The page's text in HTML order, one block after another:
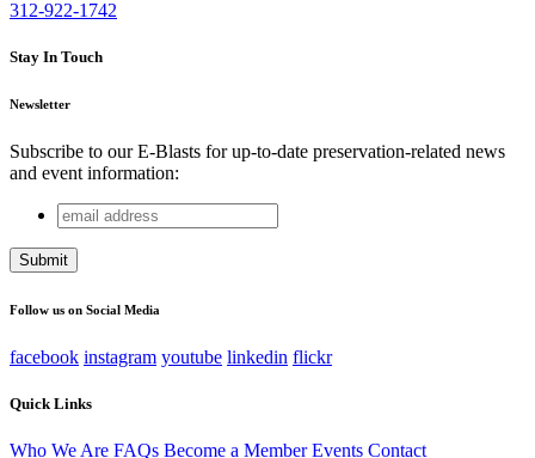
312-922-1742
Stay In Touch
Newsletter
Subscribe to our E-Blasts for up-to-date preservation-related news
and event information:
Company
This field is for validation purposes and should be left
email
address
Follow us on Social Media
facebook instagram youtube linkedin flickr
Quick Links
Who We Are FAQs Become a Member Events Contact